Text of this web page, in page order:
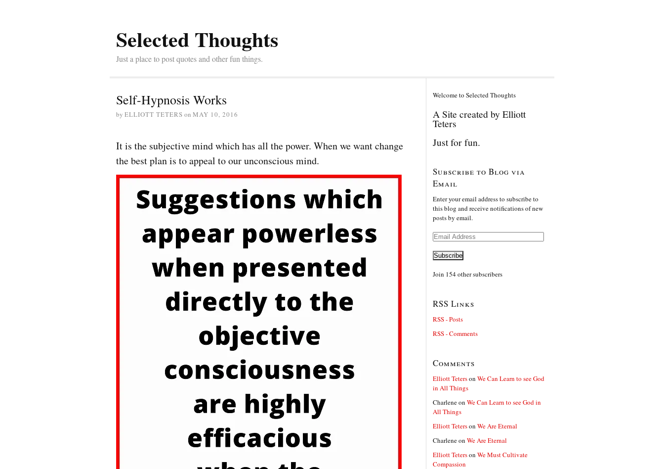
Selected Thoughts
Just a place to post quotes and other fun things.
Self-Hypnosis Works
by ELLIOTT TETERS on MAY 10, 2016
It is the subjective mind which has all the power. When we want change
the best plan is to appeal to our unconscious mind.
Welcome to Selected Thoughts
A Site created by Elliott
Teters
Just for fun.
Subscribe to Blog via
Email
Enter your email address to subscribe to
this blog and receive notifications of new
posts by email.
Email
Subscribe
Join 154 other subscribers
RSS Links
RSS - Posts
RSS - Comments
Comments
Elliott Teterson We Can Learn to see God
in All Things
Charleneon We Can Learn to see God in
All Things
Elliott Teterson We Are Eternal
Charleneon We Are Eternal
Elliott Teterson We Must Cultivate
Compassion